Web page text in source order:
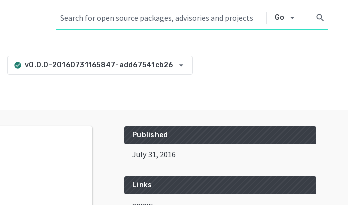
Go arrow_drop_down search
check_circle v0.0.0-20160731165847-add67541cb26 arrow_drop_down
Published
July 31, 2016
Links